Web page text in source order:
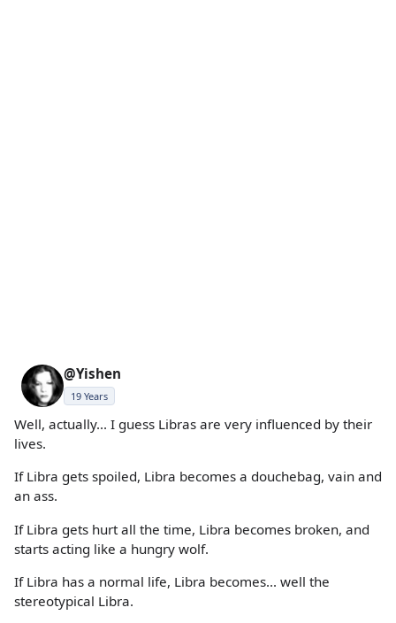
@Yishen
19 Years
Well, actually... I guess Libras are very influenced by their
lives.
If Libra gets spoiled, Libra becomes a douchebag, vain and
an ass.
If Libra gets hurt all the time, Libra becomes broken, and
starts acting like a hungry wolf.
If Libra has a normal life, Libra becomes... well the
stereotypical Libra.